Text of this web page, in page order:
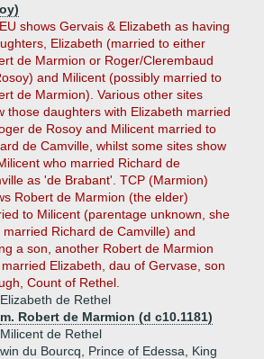
shows Gervais & Elizabeth as having
Elizabeth (married to either
de Marmion or Roger/Clerembaud
and Milicent (possibly married to
de Marmion). Various other sites
those daughters with Elizabeth married
de Rosoy and Milicent married to
de Camville, whilst some sites show
who married Richard de
as 'de Brabant'. TCP (Marmion)
Robert de Marmion (the elder)
to Milicent (parentage unknown, she
married Richard de Camville) and
a son, another Robert de Marmion
Elizabeth, dau of Gervase, son
Count of Rethel.
Elizabeth de Rethel
m. Robert de Marmion (d c10.1181)
Milicent de Rethel
du Bourcq, Prince of Edessa, King